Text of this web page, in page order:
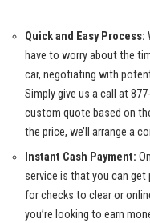
Quick and Easy Process:
have to worry about the
car, ‍negotiating with
Simply give us a call at
custom quote based on⁣
the price, we’ll arrange a
Instant Cash Payment:
⁤service⁣ is‍ that you‍ can get
for checks to clear or
you’re⁤ looking ​to earn